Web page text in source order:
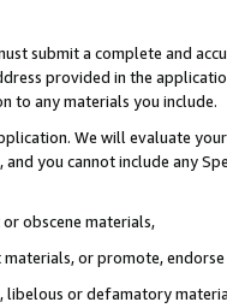
submit a complete and
provided in the
to any materials you include.
We will evaluate
you cannot include any
obscene materials,
or promote,
libelous or defamatory